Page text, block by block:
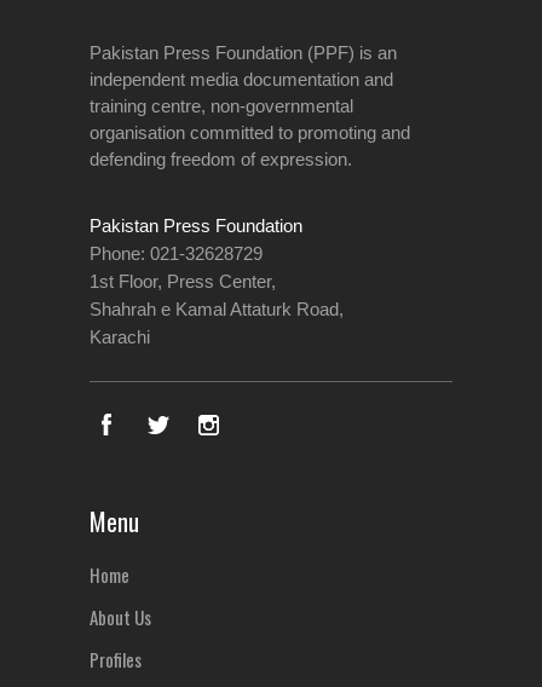
Pakistan Press Foundation (PPF) is an
independent media documentation and
training centre, non-governmental
organisation committed to promoting and
defending freedom of expression.
Pakistan Press Foundation
Phone: 021-32628729
1st Floor, Press Center,
Shahrah e Kamal Attaturk Road,
Karachi
Menu
Home
About Us
Profiles